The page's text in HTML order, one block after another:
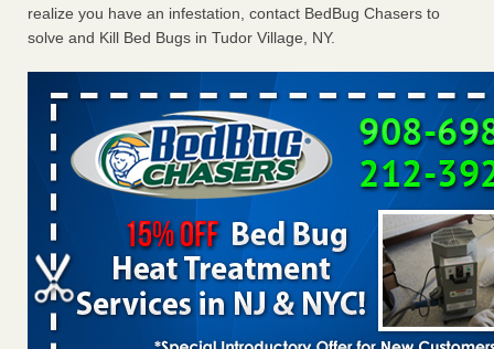
realize you have an infestation, contact BedBug Chasers to
solve and Kill Bed Bugs in Tudor Village, NY.